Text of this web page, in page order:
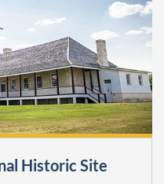
Historic Site